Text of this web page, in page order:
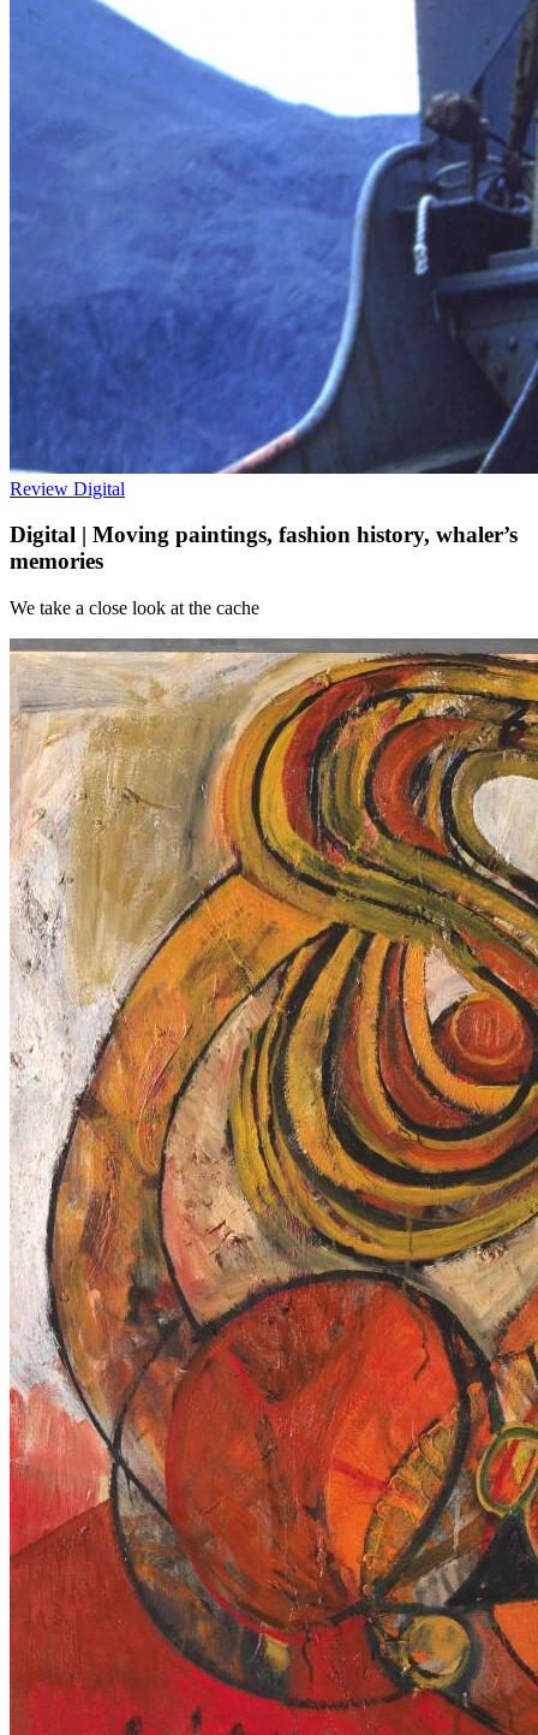
Review Digital
Digital | Moving paintings, fashion history, whaler’s
memories
We take a close look at the cache